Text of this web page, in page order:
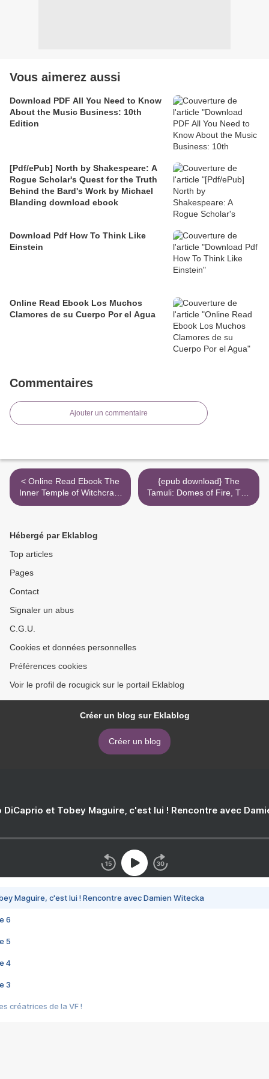
Vous aimerez aussi
Download PDF All You Need to Know
About the Music Business: 10th
Edition
[Pdf/ePub] North by Shakespeare: A
Rogue Scholar's Quest for the Truth
Behind the Bard's Work by Michael
Blanding download ebook
Download Pdf How To Think Like
Einstein
Online Read Ebook Los Muchos
Clamores de su Cuerpo Por el Agua
Commentaires
Ajouter un commentaire
< Online Read Ebook The
Inner Temple of Witchcraft:
Magick, Meditation and
{epub download} The
Tamuli: Domes of Fire, The
Shining Ones, The Hidden
Hébergé par Eklablog
Top articles
Pages
Contact
Signaler un abus
C.G.U.
Cookies et données personnelles
Préférences cookies
Voir le profil de rocugick sur le portail Eklablog
Créer un blog sur Eklablog
Créer un blog
DiCaprio et Tobey Maguire, c'est lui ! Rencontre avec
Maguire, c'est lui ! Rencontre avec Damien Witecka
6
5
4
3
créatrices de la VF !